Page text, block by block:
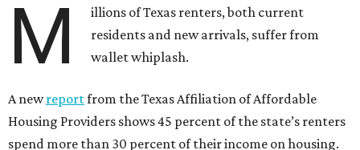
M
illions of Texas renters, both current
residents and new arrivals, suffer from
wallet whiplash.
A newreportfrom the Texas Affiliation of Affordable
Housing Providers shows 45 percent of the state’s renters
spend more than 30 percent of their income on housing.